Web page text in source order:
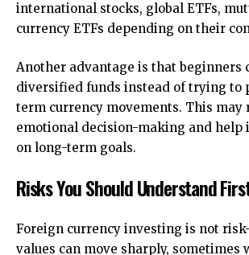
international stocks, global ETFs,
currency ETFs depending on their
Another advantage is that beginners
diversified funds instead of trying to
term currency movements. This may
emotional decision-making and help
on long-term goals.
Risks You Should Understand
Foreign currency investing is not
values can move sharply, sometimes